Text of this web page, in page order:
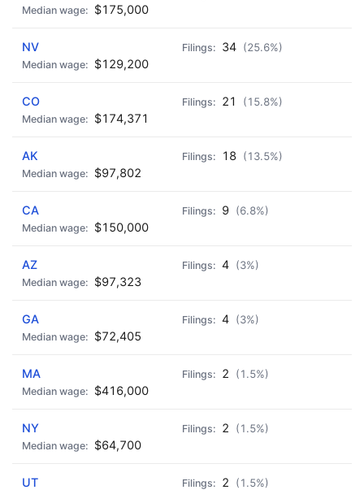
$175,000
NV 34 (25.6%)
$129,200
CO 21 (15.8%)
$174,371
AK 18 (13.5%)
$97,802
CA 9 (6.8%)
$150,000
AZ 4 (3%)
$97,323
GA 4 (3%)
$72,405
MA 2 (1.5%)
$416,000
NY 2 (1.5%)
$64,700
UT 2 (1.5%)